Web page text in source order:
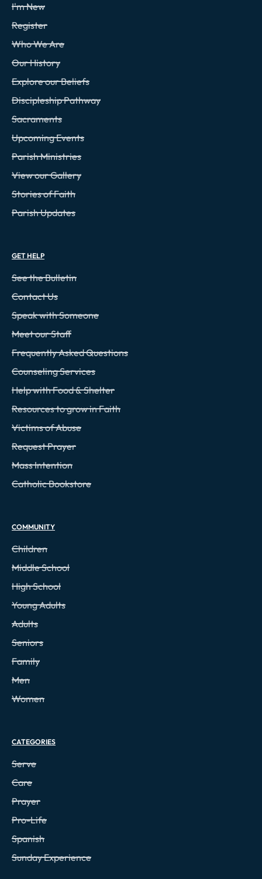
I'm New
Register
Who We Are
Our History
Explore our Beliefs
Discipleship Pathway
Sacraments
Upcoming Events
Parish Ministries
View our Gallery
Stories of Faith
Parish Updates
GET HELP
See the Bulletin
Contact Us
Speak with Someone
Meet our Staff
Frequently Asked Questions
Counseling Services
Help with Food & Shelter
Resources to grow in Faith
Victims of Abuse
Request Prayer
Mass Intention
Catholic Bookstore
COMMUNITY
Children
Middle School
High School
Young Adults
Adults
Seniors
Family
Men
Women
CATEGORIES
Serve
Care
Prayer
Pro-Life
Spanish
Sunday Experience